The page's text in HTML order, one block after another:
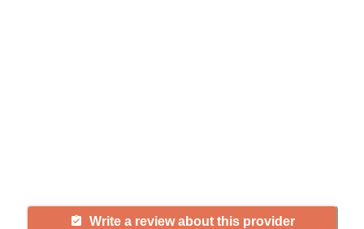
Write a review about this provider